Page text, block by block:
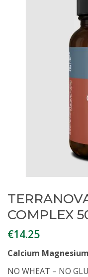
COMPLEX
€14.25
Calcium
NO WHEAT – NO